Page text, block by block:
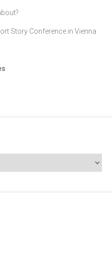
Story Conference in Vienna